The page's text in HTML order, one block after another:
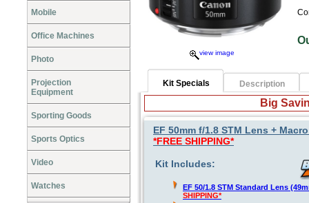
Mobile
Office Machines
Photo
Projection
Equipment
Sporting Goods
Sports Optics
Video
Watches
view image
Kit Specials Description
Big
EF 50mm f/1.8 STM Lens +
*FREE SHIPPING*
Kit Includes:
EF 50/1.8 STM Standard Lens
SHIPPING*